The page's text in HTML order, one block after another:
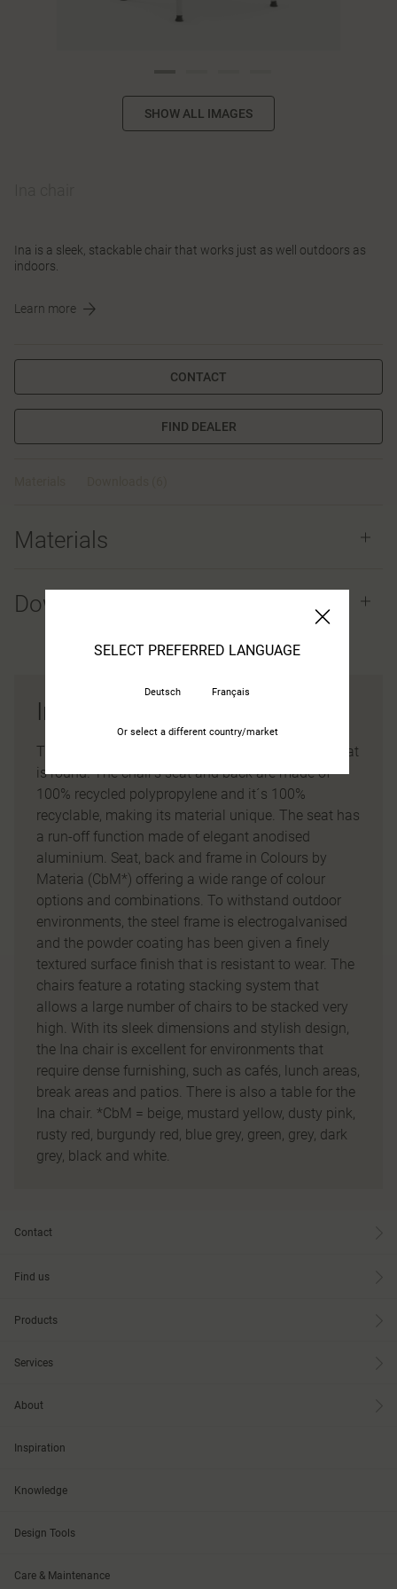
SHOW ALL IMAGES
Ina is a sleek, stackable chair that works just as well outdoors as
indoors.
Learn more
CONTACT
FIND DEALER
Materials
Downloads (
Ina chair
The back has a graceful organic shape and the seat
is round. The chair’s seat and back are made of
100% recycled polypropylene and it´s 100%
recyclable, making its material unique. The seat has
a run-off function made of elegant anodised
aluminium. Seat, back and frame in Colours by
Materia (CbM*) offering a wide range of colour
options and combinations. To withstand outdoor
environments, the steel frame is electrogalvanised
and the powder coating has been given a finely
textured surface finish that is resistant to wear. The
chairs feature a rotating stacking system that
allows a large number of chairs to be stacked very
high. With its sleek dimensions and stylish design,
the Ina chair is excellent for environments that
require dense furnishing, such as cafés, lunch areas,
break areas and patios. There is also a table for the
Ina chair. *CbM = beige, mustard yellow, dusty pink,
rusty red, burgundy red, blue grey, green, grey, dark
grey, black and white.
Contact
Find us
Products
Services
About
Inspiration
Knowledge
Design Tools
Care & Maintenance
SELECT PREFERRED LANGUAGE
Deutsch Français
Or select a different country/market